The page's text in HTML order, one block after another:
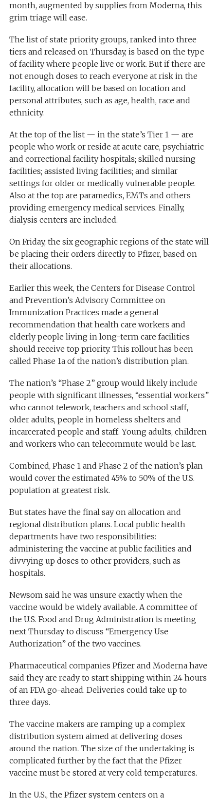
month, augmented by supplies from Moderna, this
grim triage will ease.
The list of state priority groups, ranked into three
tiers and released on Thursday, is based on the type
of facility where people live or work. But if there are
not enough doses to reach everyone at risk in the
facility, allocation will be based on location and
personal attributes, such as age, health, race and
ethnicity.
At the top of the list — in the state’s Tier 1 — are
people who work or reside at acute care, psychiatric
and correctional facility hospitals; skilled nursing
facilities; assisted living facilities; and similar
settings for older or medically vulnerable people.
Also at the top are paramedics, EMTs and others
providing emergency medical services. Finally,
dialysis centers are included.
On Friday, the six geographic regions of the state will
be placing their orders directly to Pfizer, based on
their allocations.
Earlier this week, the Centers for Disease Control
and Prevention’s Advisory Committee on
Immunization Practices made a general
recommendation that health care workers and
elderly people living in long-term care facilities
should receive top priority. This rollout has been
called Phase 1a of the nation’s distribution plan.
The nation’s “Phase 2” group would likely include
people with significant illnesses, “essential workers”
who cannot telework, teachers and school staff,
older adults, people in homeless shelters and
incarcerated people and staff. Young adults, children
and workers who can telecommute would be last.
Combined, Phase 1 and Phase 2 of the nation’s plan
would cover the estimated 45% to 50% of the U.S.
population at greatest risk.
But states have the final say on allocation and
regional distribution plans. Local public health
departments have two responsibilities:
administering the vaccine at public facilities and
divvying up doses to other providers, such as
hospitals.
Newsom said he was unsure exactly when the
vaccine would be widely available. A committee of
the U.S. Food and Drug Administration is meeting
next Thursday to discuss “Emergency Use
Authorization” of the two vaccines.
Pharmaceutical companies Pfizer and Moderna have
said they are ready to start shipping within 24 hours
of an FDA go-ahead. Deliveries could take up to
three days.
The vaccine makers are ramping up a complex
distribution system aimed at delivering doses
around the nation. The size of the undertaking is
complicated further by the fact that the Pfizer
vaccine must be stored at very cold temperatures.
In the U.S., the Pfizer system centers on a